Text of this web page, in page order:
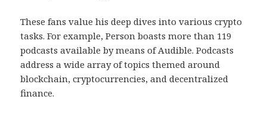
These fans value his deep dives into various crypto
tasks. For example, Person boasts more than 119
podcasts available by means of Audible. Podcasts
address a wide array of topics themed around
blockchain, cryptocurrencies, and decentralized
finance.